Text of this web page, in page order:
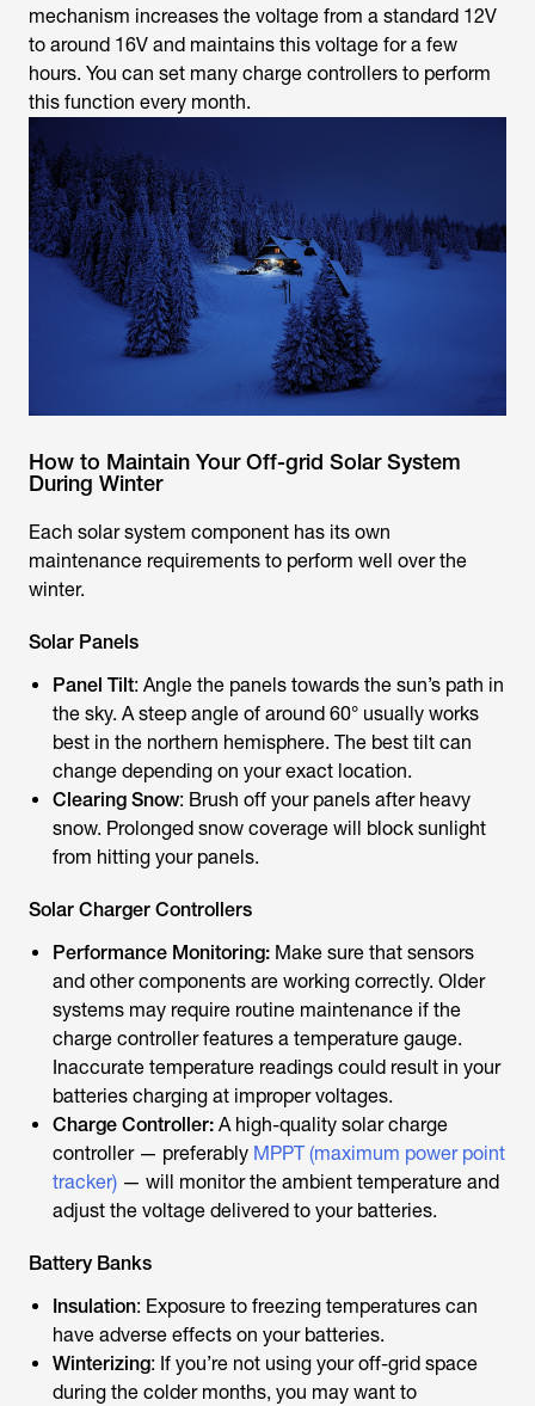
mechanism increases the voltage from a standard 12V
to around 16V and maintains this voltage for a few
hours. You can set many charge controllers to perform
this function every month.
How to Maintain Your Off-grid Solar System
During Winter
Each solar system component has its own
maintenance requirements to perform well over the
winter.
Solar Panels
Panel Tilt: Angle the panels towards the sun’s path in
the sky. A steep angle of around 60° usually works
best in the northern hemisphere. The best tilt can
change depending on your exact location.
Clearing Snow: Brush off your panels after heavy
snow. Prolonged snow coverage will block sunlight
from hitting your panels.
Solar Charger Controllers
Performance Monitoring: Make sure that sensors
and other components are working correctly. Older
systems may require routine maintenance if the
charge controller features a temperature gauge.
Inaccurate temperature readings could result in your
batteries charging at improper voltages.
Charge Controller: A high-quality solar charge
controller — preferably MPPT (maximum power point
tracker) — will monitor the ambient temperature and
adjust the voltage delivered to your batteries.
Battery Banks
Insulation: Exposure to freezing temperatures can
have adverse effects on your batteries.
Winterizing: If you’re not using your off-grid space
during the colder months, you may want to